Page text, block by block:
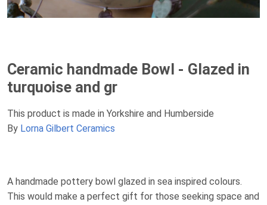
Ceramic handmade Bowl - Glazed in
turquoise and gr
This product is made in Yorkshire and Humberside
By Lorna Gilbert Ceramics
A handmade pottery bowl glazed in sea inspired colours.
This would make a perfect gift for those seeking space and